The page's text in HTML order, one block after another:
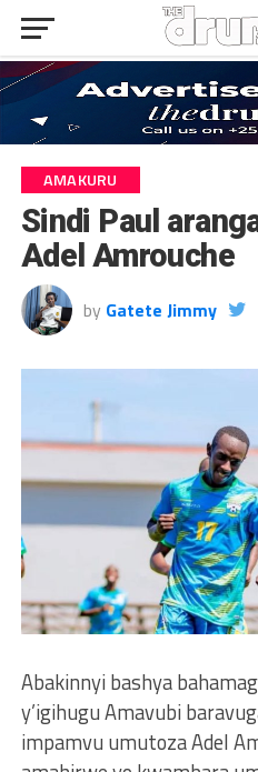
AMAKURU
Sindi Paul
Adel Amrouche
by Gatete Jimmy
Abakinnyi bashya
y’igihugu Amavubi
impamvu umutoza Adel